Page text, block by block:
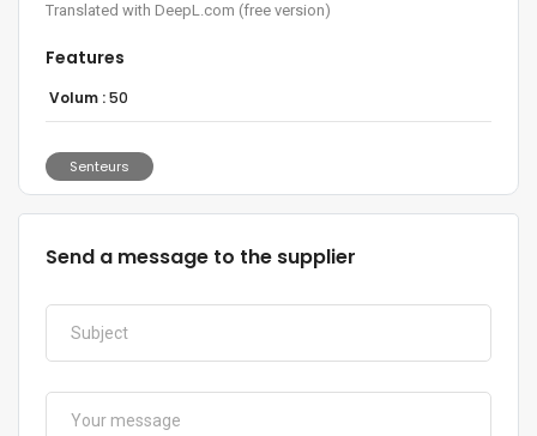
Translated with DeepL.com (free version)
Features
Volum :50
Senteurs
Send a message to the supplier